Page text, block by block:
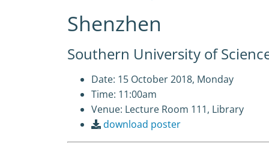
Shenzhen
Southern University of
Date: 15 October 2018, Monday
Time: 11:00am
Venue: Lecture Room 111, Library
download poster